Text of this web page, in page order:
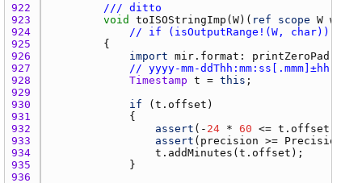
922
/// ditto
923
void toISOStringImp ( W )( ref scope W w
924
// if (isOutputRange!(W, char))
925
926
import mir.format : printZeroPad
927
// yyyy-mm-ddThh:mm:ss[.mmm]±hh:mm
928
Timestamp t = this
929
930
if ( t.offset
931
932
assert (- 24 * 60 <= t.offset
933
assert ( precision >=
934
t.addMinutes ( t.offset
935
936